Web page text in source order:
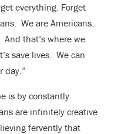
everything. Forget
We are Americans.
that’s where we
save lives. We can
day.”
is by constantly
are infinitely creative
fervently that